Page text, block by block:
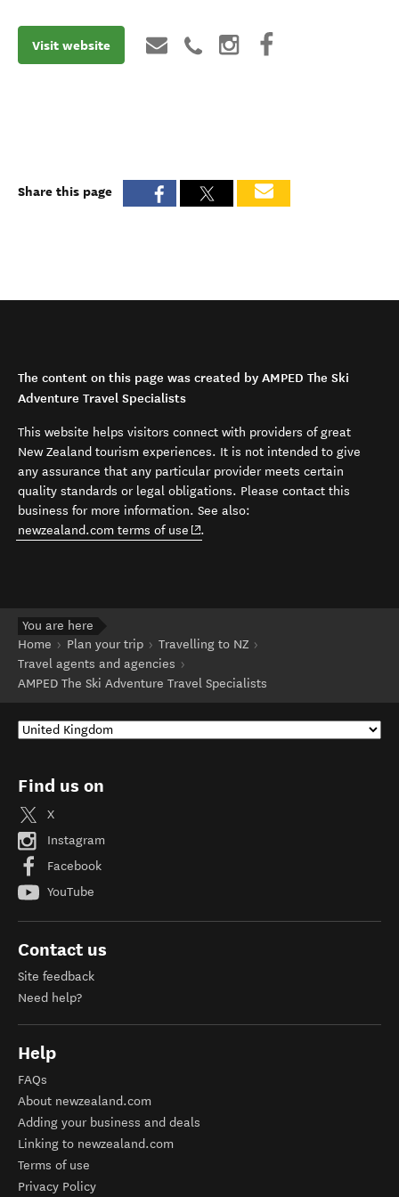
Visit website
Share this page
The content on this page was created by AMPED The Ski
Adventure Travel Specialists
This website helps visitors connect with providers of great
New Zealand tourism experiences. It is not intended to give
any assurance that any particular provider meets certain
quality standards or legal obligations. Please contact this
business for more information. See also:
newzealand.com terms of use (opens in new window)
.
You are here
Home
Plan your trip
Travelling to NZ
Travel agents and agencies
AMPED The Ski Adventure Travel Specialists
Find us on
X
Instagram
Facebook
YouTube
Contact us
Site feedback
Need help?
Help
FAQs
About newzealand.com
Adding your business and deals
Linking to newzealand.com
Terms of use
Privacy Policy